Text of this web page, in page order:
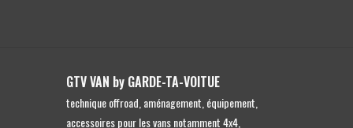
GTV VAN by GARDE-TA-VOITUE
technique offroad, aménagement, équipement,
accessoires pour les vans notamment 4x4,